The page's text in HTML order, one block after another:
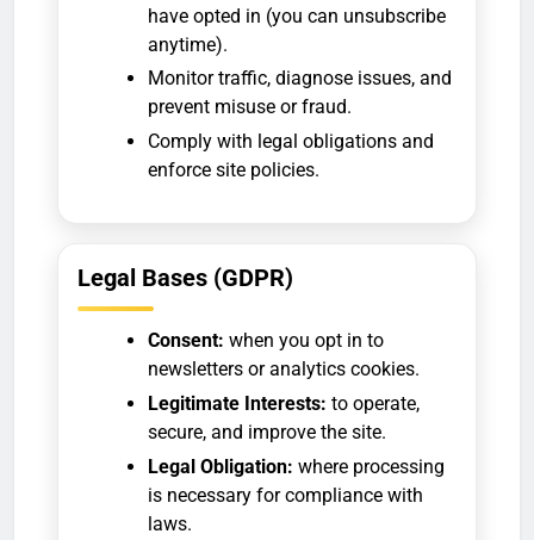
have opted in (you can unsubscribe
anytime).
Monitor traffic, diagnose issues, and
prevent misuse or fraud.
Comply with legal obligations and
enforce site policies.
Legal Bases (GDPR)
Consent: when you opt in to
newsletters or analytics cookies.
Legitimate Interests: to operate,
secure, and improve the site.
Legal Obligation: where processing
is necessary for compliance with
laws.